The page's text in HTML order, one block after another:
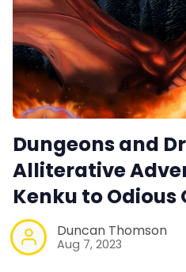
Dungeons and
Alliterative
Kenku to Odious
Duncan Thomson
Aug 7, 2023